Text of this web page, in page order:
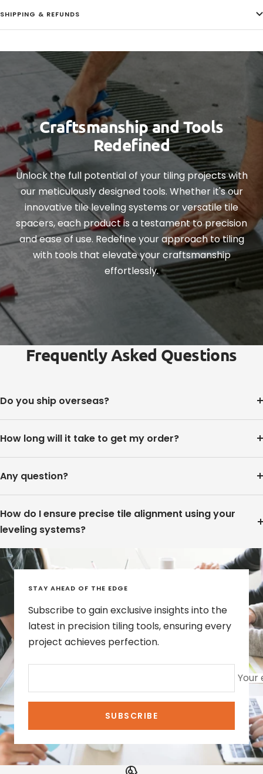
SHIPPING & REFUNDS
Craftsmanship and Tools
Redefined
Unlock the full potential of your tiling projects with
our meticulously designed tools. Whether it's our
innovative tile leveling systems or versatile tile
spacers, each product is a testament to precision
and ease of use. Redefine your approach to tiling
with tools that elevate your craftsmanship
effortlessly.
Frequently Asked Questions
Do you ship overseas?
How long will it take to get my order?
Any question?
How do I ensure precise tile alignment using your
leveling systems?
STAY AHEAD OF THE EDGE
Subscribe to gain exclusive insights into the
latest in precision tiling tools, ensuring every
project achieves perfection.
Your
SUBSCRIBE